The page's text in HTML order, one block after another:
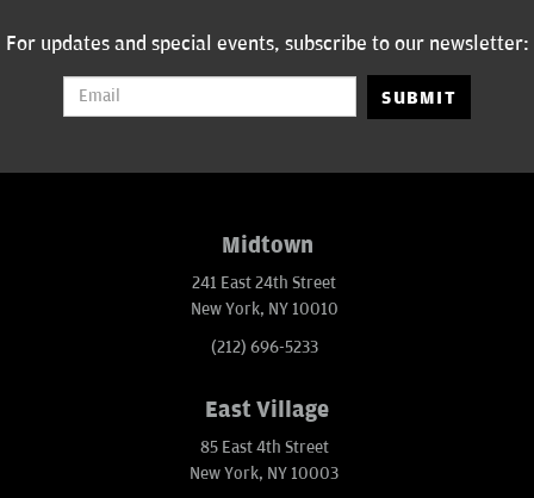
For updates and special events, subscribe to our newsletter:
SUBMIT
Midtown
241 East 24th Street
New York, NY 10010
(212) 696-5233
East Village
85 East 4th Street
New York, NY 10003